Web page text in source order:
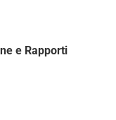
e Rapporti